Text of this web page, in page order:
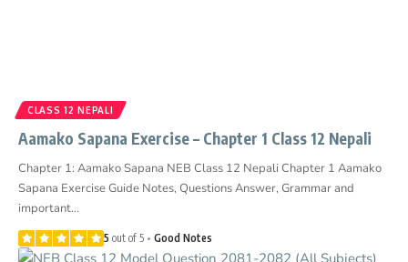
CLASS 12 NEPALI
Aamako Sapana Exercise – Chapter 1 Class 12 Nepali
Chapter 1: Aamako Sapana NEB Class 12 Nepali Chapter 1 Aamako
Sapana Exercise Guide Notes, Questions Answer, Grammar and
important…
5 out of 5 Good Notes